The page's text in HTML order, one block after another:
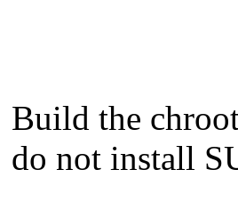
Build the
do not install